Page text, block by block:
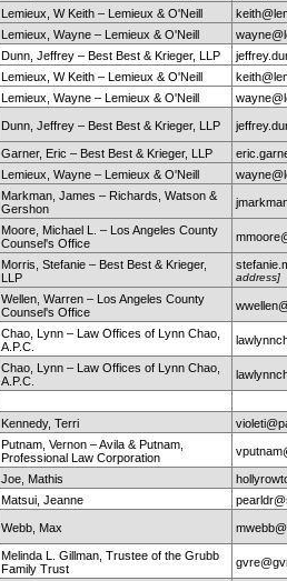
Lemieux, W Keith – Lemieux & O'Neill
Lemieux, Wayne – Lemieux & O'Neill
Dunn, Jeffrey – Best Best & Krieger, LLP
Lemieux, W Keith – Lemieux & O'Neill
Lemieux, Wayne – Lemieux & O'Neill
Dunn, Jeffrey – Best Best & Krieger, LLP
Garner, Eric – Best Best & Krieger, LLP
Lemieux, Wayne – Lemieux & O'Neill
Markman, James – Richards, Watson &
Gershon
Moore, Michael L. – Los Angeles County
Counsel's Office
Morris, Stefanie – Best Best & Krieger,
LLP
address]
Wellen, Warren – Los Angeles County
Counsel's Office
Chao, Lynn – Law Offices of Lynn Chao,
A.P.C.
Chao, Lynn – Law Offices of Lynn Chao,
A.P.C.
Kennedy, Terri
Putnam, Vernon – Avila & Putnam,
Professional Law Corporation
Joe, Mathis
Matsui, Jeanne
Webb, Max
Melinda L. Gillman, Trustee of the Grubb
Family Trust